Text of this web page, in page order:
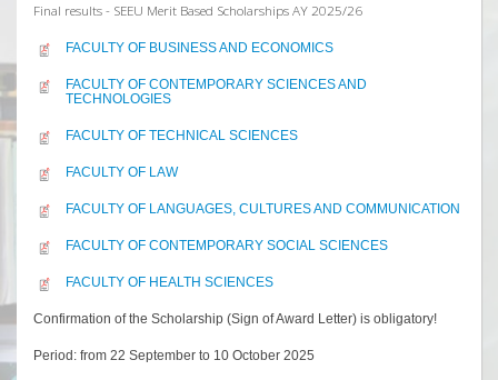
Final results - SEEU Merit Based Scholarships AY 2025/26
FACULTY OF BUSINESS AND ECONOMICS
FACULTY OF CONTEMPORARY SCIENCES AND
TECHNOLOGIES
FACULTY OF TECHNICAL SCIENCES
FACULTY OF LAW
FACULTY OF LANGUAGES, CULTURES AND COMMUNICATION
FACULTY OF CONTEMPORARY SOCIAL SCIENCES
FACULTY OF HEALTH SCIENCES
Confirmation of the Scholarship (Sign of Award Letter) is obligatory!
Period: from 22 September to 10 October 2025